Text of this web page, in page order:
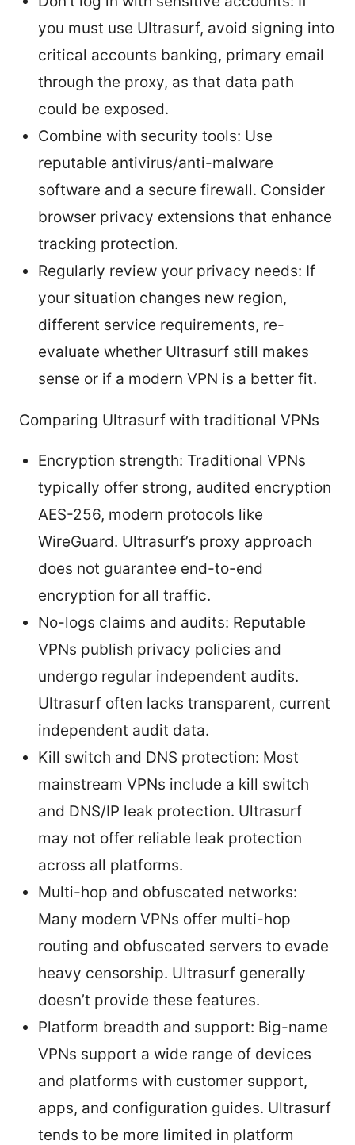
you must use Ultrasurf, avoid signing into
critical accounts banking, primary email
through the proxy, as that data path
could be exposed.
Combine with security tools: Use
reputable antivirus/anti-malware
software and a secure firewall. Consider
browser privacy extensions that enhance
tracking protection.
Regularly review your privacy needs: If
your situation changes new region,
different service requirements, re-
evaluate whether Ultrasurf still makes
sense or if a modern VPN is a better fit.
Comparing Ultrasurf with traditional VPNs
Encryption strength: Traditional VPNs
typically offer strong, audited encryption
AES-256, modern protocols like
WireGuard. Ultrasurf’s proxy approach
does not guarantee end-to-end
encryption for all traffic.
No-logs claims and audits: Reputable
VPNs publish privacy policies and
undergo regular independent audits.
Ultrasurf often lacks transparent, current
independent audit data.
Kill switch and DNS protection: Most
mainstream VPNs include a kill switch
and DNS/IP leak protection. Ultrasurf
may not offer reliable leak protection
across all platforms.
Multi-hop and obfuscated networks:
Many modern VPNs offer multi-hop
routing and obfuscated servers to evade
heavy censorship. Ultrasurf generally
doesn’t provide these features.
Platform breadth and support: Big-name
VPNs support a wide range of devices
and platforms with customer support,
apps, and configuration guides. Ultrasurf
tends to be more limited in platform